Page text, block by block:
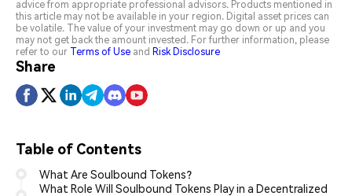
advice from appropriate professional advisors. Products mentioned in
this article may not be available in your region. Digital asset prices can
be volatile. The value of your investment may go down or up and you
may not get back the amount invested. For further information, please
refer to our Terms of Use and Risk Disclosure
Share
Table of Contents
What Are Soulbound Tokens?
What Role Will Soulbound Tokens Play in a Decentralized